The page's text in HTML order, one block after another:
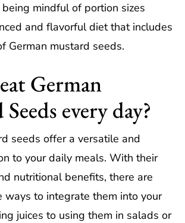
mindful of portion sizes
and flavorful diet that includes
German mustard seeds.
German
every day?
seeds offer a versatile and
to your daily meals. With their
nutritional benefits, there are
ways to integrate them into your
juices to using them in salads or